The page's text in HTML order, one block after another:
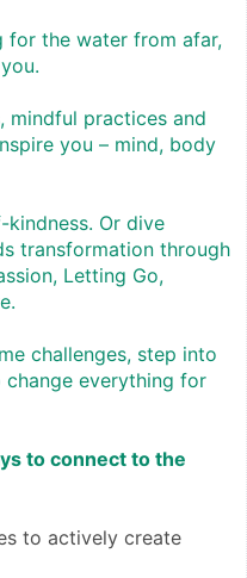
for the water from afar,
mindful practices and
you – mind, body
Or dive
transformation through
Letting Go,
challenges, step into
everything for
to connect to the
to actively create